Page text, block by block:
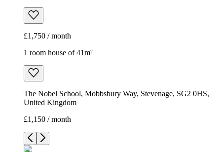
£1,750 / month
1 room house of 41m²
The Nobel School, Mobbsbury Way, Stevenage, SG2 0HS,
United Kingdom
£1,150 / month